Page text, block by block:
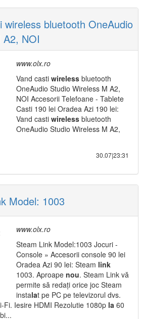
wireless bluetooth OneAudio
NOI
www.olx.ro
Vand casti wireless bluetooth
OneAudio Studio Wireless M A2,
NOI Accesorii Telefoane - Tablete
Casti 190 lei Oradea Azi 190 lei:
Vand casti wireless bluetooth
OneAudio Studio Wireless M A2,
30.07|23:31
Model: 1003
www.olx.ro
Steam Link Model:1003 Jocuri -
Console » Accesorii console 90 lei
Oradea Azi 90 lei: Steam link
1003. Aproape nou. Steam Link vă
permite să redați orice joc Steam
instalat pe PC pe televizorul dvs.
Fi. Iesire HDMI Rezolutie 1080p la 60